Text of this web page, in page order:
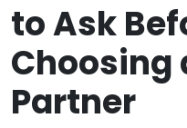
to Ask
Choosing
Partner